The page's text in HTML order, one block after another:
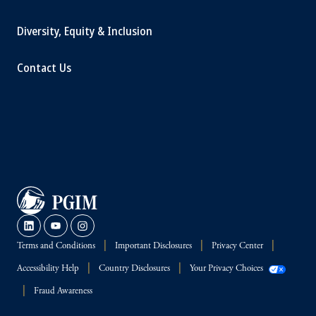
Diversity, Equity & Inclusion
Contact Us
Terms and Conditions Important Disclosures Privacy Center
Accessibility Help Country Disclosures Your Privacy Choices
Fraud Awareness